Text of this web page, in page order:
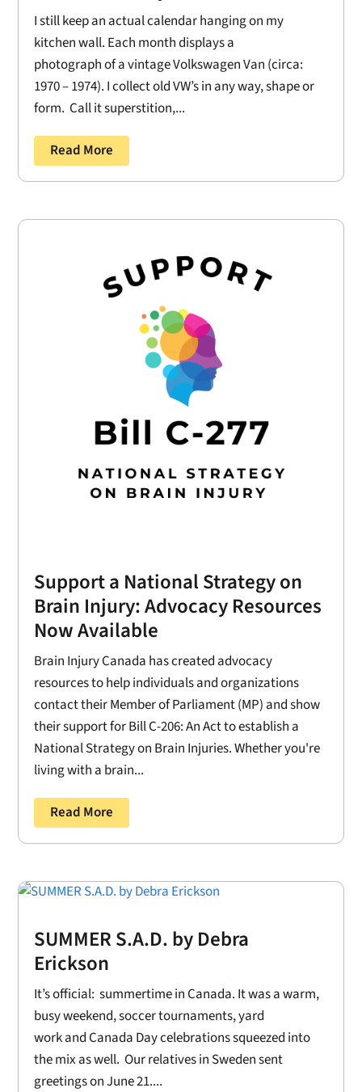
I still keep an actual calendar hanging on my
kitchen wall. Each month displays a
photograph of a vintage Volkswagen Van (circa:
1970 – 1974). I collect old VW’s in any way, shape or
form. Call it superstition,...
Read More
Support a National Strategy on
Brain Injury: Advocacy Resources
Now Available
Brain Injury Canada has created advocacy
resources to help individuals and organizations
contact their Member of Parliament (MP) and show
their support for Bill C-206: An Act to establish a
National Strategy on Brain Injuries. Whether you're
living with a brain...
Read More
SUMMER S.A.D. by Debra
Erickson
It’s official: summertime in Canada. It was a warm,
busy weekend, soccer tournaments, yard
work and Canada Day celebrations squeezed into
the mix as well. Our relatives in Sweden sent
greetings on June 21....